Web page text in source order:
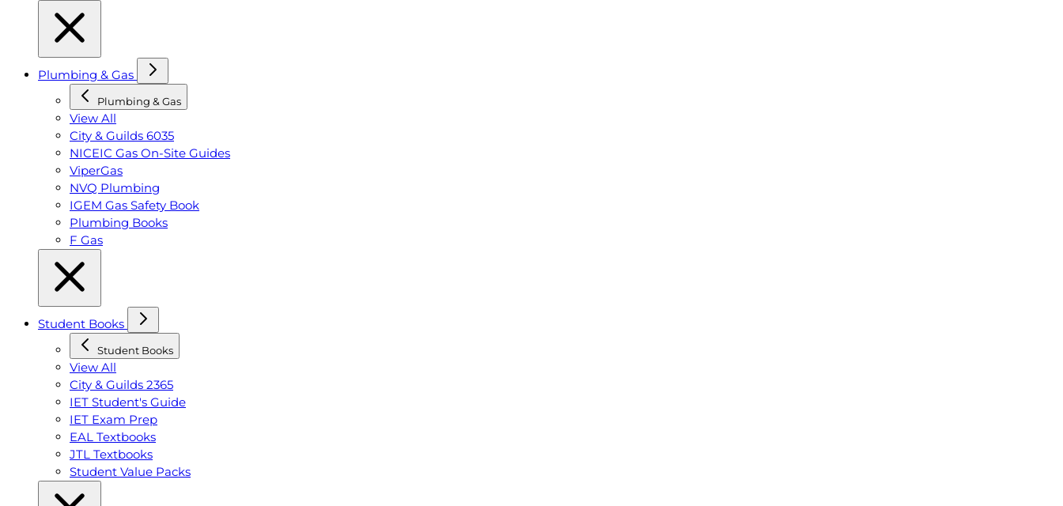
Plumbing & Gas
Plumbing & Gas
View All
City & Guilds 6035
NICEIC Gas On-Site Guides
ViperGas
NVQ Plumbing
IGEM Gas Safety Book
Plumbing Books
F Gas
Student Books
Student Books
View All
City & Guilds 2365
IET Student's Guide
IET Exam Prep
EAL Textbooks
JTL Textbooks
Student Value Packs